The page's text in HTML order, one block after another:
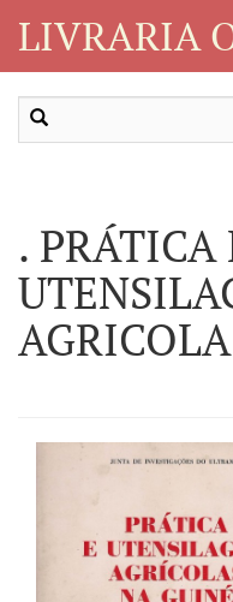
LIVRARIA
. PRÁTICA